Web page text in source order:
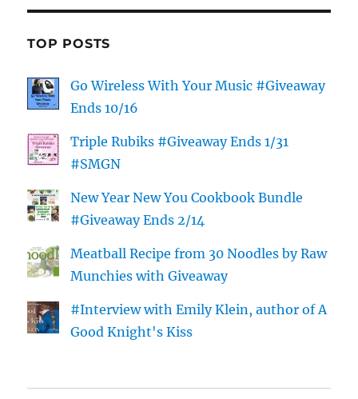
TOP POSTS
Go Wireless With Your Music #Giveaway
Ends 10/16
Triple Rubiks #Giveaway Ends 1/31
#SMGN
New Year New You Cookbook Bundle
#Giveaway Ends 2/14
Meatball Recipe from 30 Noodles by Raw
Munchies with Giveaway
#Interview with Emily Klein, author of A
Good Knight's Kiss